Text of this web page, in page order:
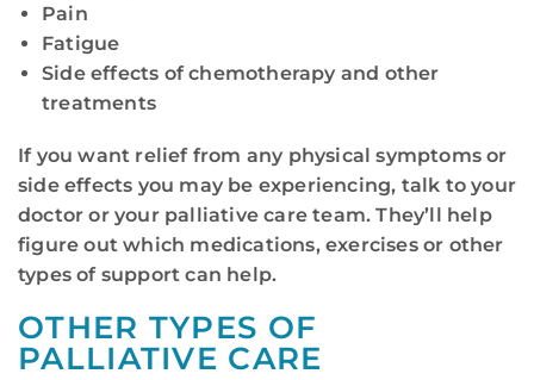
Pain
Fatigue
Side effects of chemotherapy and other
treatments
If you want relief from any physical symptoms or
side effects you may be experiencing, talk to your
doctor or your palliative care team. They’ll help
figure out which medications, exercises or other
types of support can help.
OTHER TYPES OF
PALLIATIVE CARE